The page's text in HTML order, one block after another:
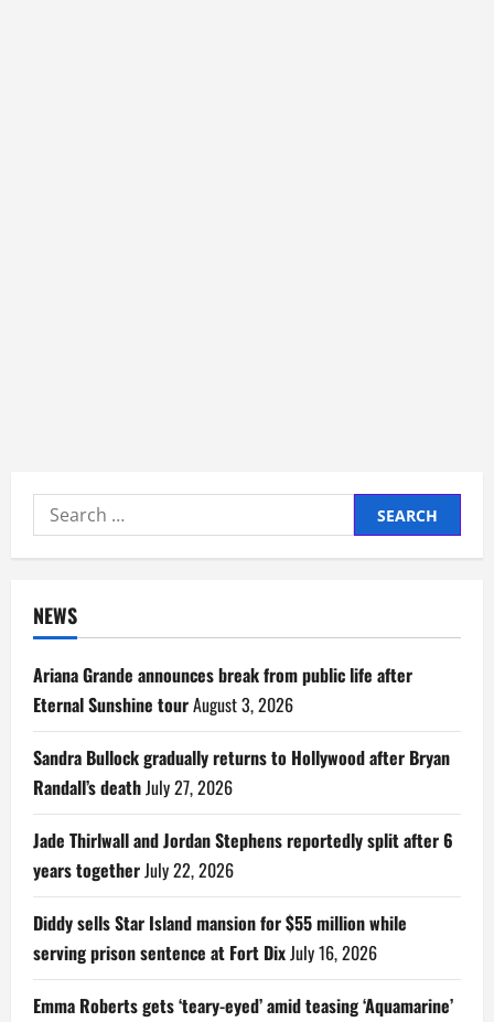
Search
for:
NEWS
Ariana Grande announces break from public life after
Eternal Sunshine tourAugust 3, 2026
Sandra Bullock gradually returns to Hollywood after Bryan
Randall’s deathJuly 27, 2026
Jade Thirlwall and Jordan Stephens reportedly split after 6
years togetherJuly 22, 2026
Diddy sells Star Island mansion for $55 million while
serving prison sentence at Fort DixJuly 16, 2026
Emma Roberts gets ‘teary-eyed’ amid teasing ‘Aquamarine’